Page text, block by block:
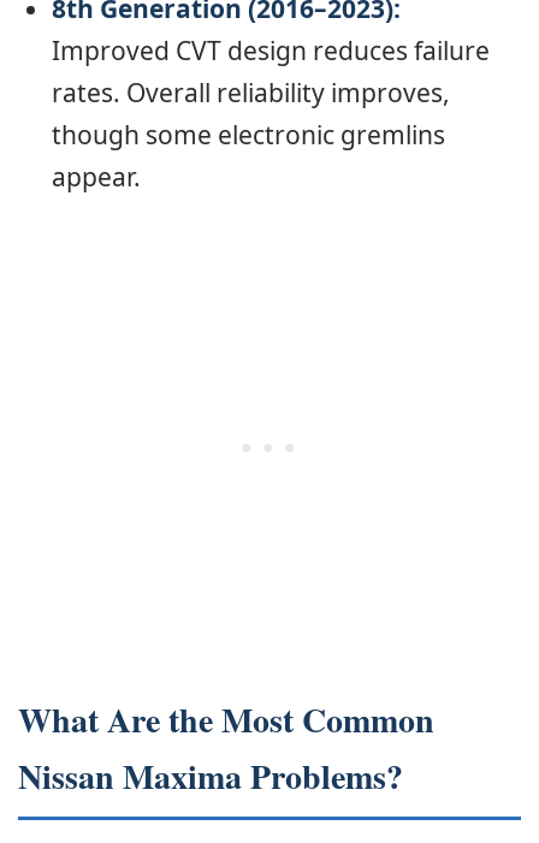
8th Generation (2016–2023):
Improved CVT design reduces failure
rates. Overall reliability improves,
though some electronic gremlins
appear.
What Are the Most Common
Nissan Maxima Problems?